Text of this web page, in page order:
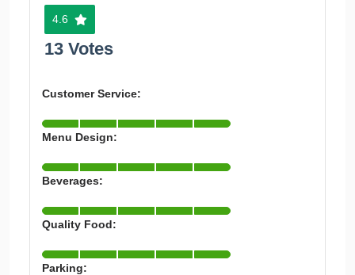
4.6
13 Votes
Customer Service:
Menu Design:
Beverages:
Quality Food:
Parking: